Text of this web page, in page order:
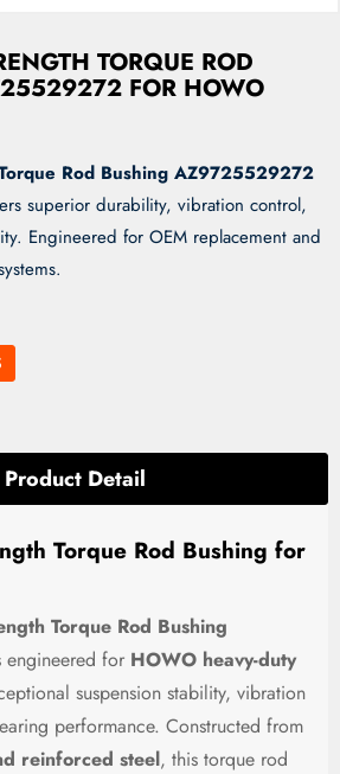
TORQUE ROD
FOR HOWO
Rod Bushing AZ9725529272
superior durability, vibration control,
Engineered for OEM replacement and
Product Detail
Torque Rod Bushing for
Torque Rod Bushing
engineered for HOWO heavy-duty
suspension stability, vibration
performance. Constructed from
reinforced steel, this torque rod